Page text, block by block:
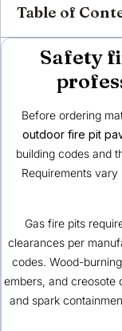
Table of
Safety
Before ordering
outdoor fire pit
building codes and
Requirements
Gas fire pits
clearances per
codes. Wood-
embers, and creosote
and spark